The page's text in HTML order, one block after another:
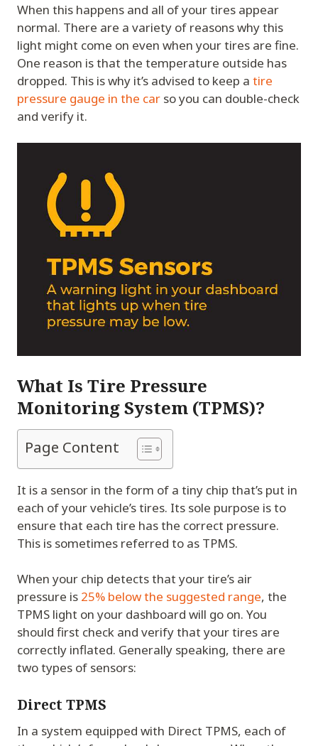
When this happens and all of your tires appear
normal. There are a variety of reasons why this
light might come on even when your tires are fine.
One reason is that the temperature outside has
dropped. This is why it’s advised to keep a tire
pressure gauge in the car so you can double-check
and verify it.
What Is Tire Pressure
Monitoring System (TPMS)?
Page Content
It is a sensor in the form of a tiny chip that’s put in
each of your vehicle’s tires. Its sole purpose is to
ensure that each tire has the correct pressure.
This is sometimes referred to as TPMS.
When your chip detects that your tire’s air
pressure is 25% below the suggested range, the
TPMS light on your dashboard will go on. You
should first check and verify that your tires are
correctly inflated. Generally speaking, there are
two types of sensors:
Direct TPMS
In a system equipped with Direct TPMS, each of